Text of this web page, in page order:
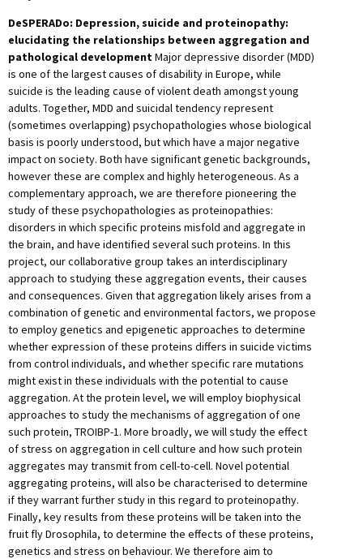
DeSPERADo: Depression, suicide and proteinopathy:
elucidating the relationships between aggregation and
pathological developmentMajor depressive disorder (MDD)
is one of the largest causes of disability in Europe, while
suicide is the leading cause of violent death amongst young
adults. Together, MDD and suicidal tendency represent
(sometimes overlapping) psychopathologies whose biological
basis is poorly understood, but which have a major negative
impact on society. Both have significant genetic backgrounds,
however these are complex and highly heterogeneous. As a
complementary approach, we are therefore pioneering the
study of these psychopathologies as proteinopathies:
disorders in which specific proteins misfold and aggregate in
the brain, and have identified several such proteins. In this
project, our collaborative group takes an interdisciplinary
approach to studying these aggregation events, their causes
and consequences. Given that aggregation likely arises from a
combination of genetic and environmental factors, we propose
to employ genetics and epigenetic approaches to determine
whether expression of these proteins differs in suicide victims
from control individuals, and whether specific rare mutations
might exist in these individuals with the potential to cause
aggregation. At the protein level, we will employ biophysical
approaches to study the mechanisms of aggregation of one
such protein, TROIBP-1. More broadly, we will study the effect
of stress on aggregation in cell culture and how such protein
aggregates may transmit from cell-to-cell. Novel potential
aggregating proteins, will also be characterised to determine
if they warrant further study in this regard to proteinopathy.
Finally, key results from these proteins will be taken into the
fruit fly Drosophila, to determine the effects of these proteins,
genetics and stress on behaviour. We therefore aim to